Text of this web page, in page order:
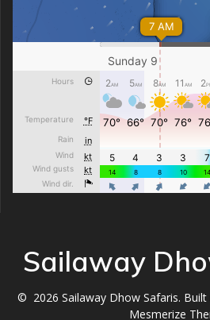
Sailaway
© 2026 Sailaway Dhow Safaris. Built
Mesmerize